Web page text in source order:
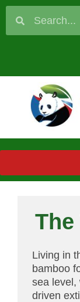
The
Living in
bamboo
sea level,
driven